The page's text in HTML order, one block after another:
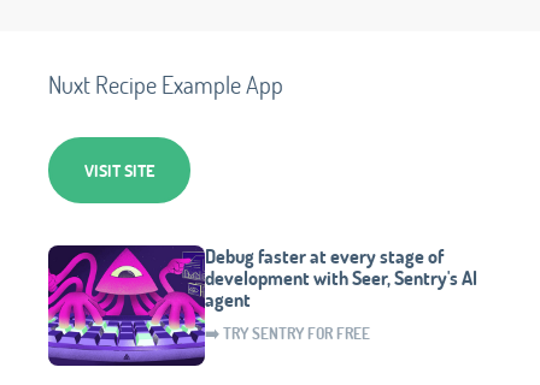
Nuxt Recipe Example App
VISIT SITE
Debug faster at every stage of
development with Seer, Sentry's AI
agent
➡️ TRY SENTRY FOR FREE